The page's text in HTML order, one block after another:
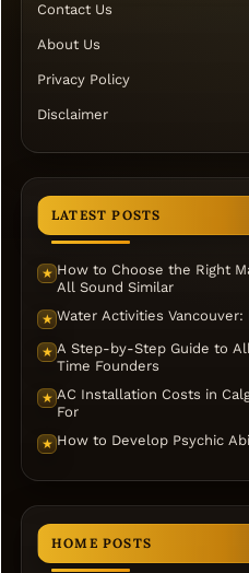
Contact Us
About Us
Privacy Policy
Disclaimer
LATEST POSTS
★ How to Choose the Right
All Sound Similar
★ Water Activities Vancouver:
★ A Step-by-Step Guide to
Time Founders
★ AC Installation Costs in
For
★ How to Develop Psychic
HOME POSTS